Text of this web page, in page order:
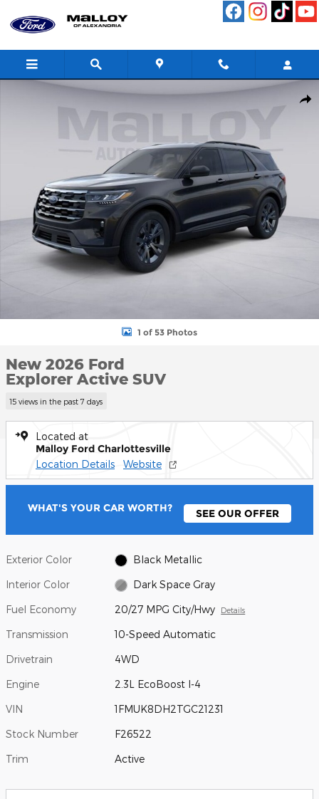
New 2026 Ford Explorer Active SUV Photo 1 of 53
1 of 53 Photos
New 2026 Ford
Explorer Active SUV
15 views in the past 7 days
Located at
Malloy Ford Charlottesville
Location Details Website
WHAT'S YOUR CAR WORTH? SEE OUR OFFER
Exterior Color Black Metallic
Interior Color Dark Space Gray
Fuel Economy 20/27 MPG City/Hwy Details
Transmission 10-Speed Automatic
Drivetrain 4WD
Engine 2.3L EcoBoost I-4
VIN 1FMUK8DH2TGC21231
Stock Number F26522
Trim Active